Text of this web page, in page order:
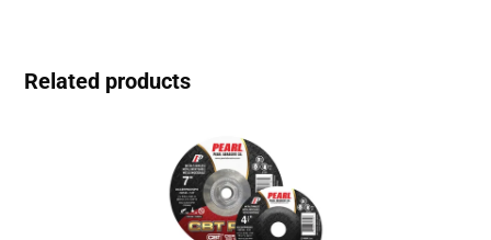
Related products